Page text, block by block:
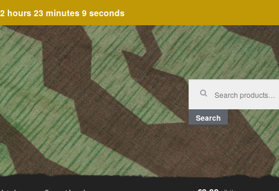
hours 23 minutes 9 seconds
Search
for:
Search